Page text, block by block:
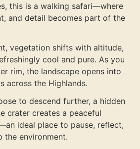
this is a walking safari—where
and detail becomes part of the
vegetation shifts with altitude,
cool and pure. As you
rim, the landscape opens into
across the Highlands.
to descend further, a hidden
crater creates a peaceful
ideal place to pause, reflect,
the environment.